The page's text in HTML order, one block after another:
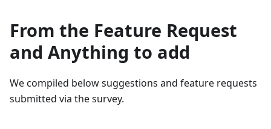
From the Feature Request
and Anything to add
We compiled below suggestions and feature requests
submitted via the survey.